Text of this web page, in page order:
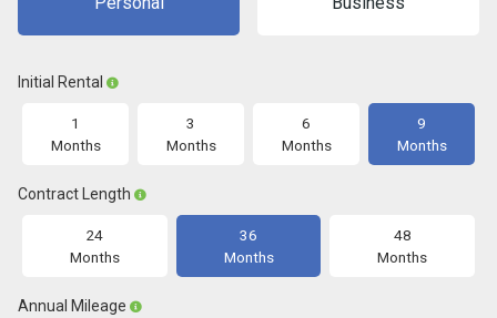
Initial Rental
1
Months
3
Months
6
Months
9
Months
Contract Length
24
Months
36
Months
48
Months
Annual Mileage